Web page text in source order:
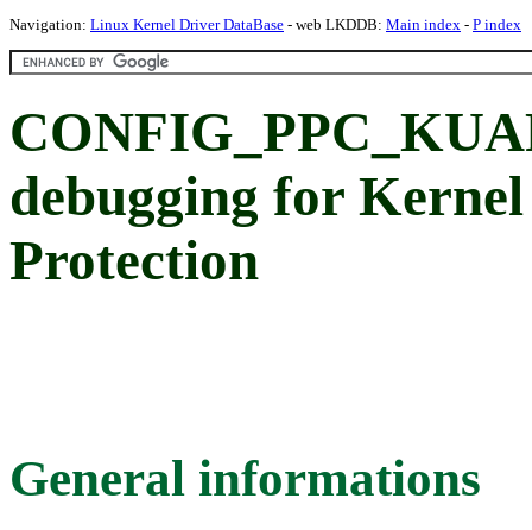
Navigation: Linux Kernel Driver DataBase - web LKDDB: Main index - P index
debugging for Kernel
Protection
General informations